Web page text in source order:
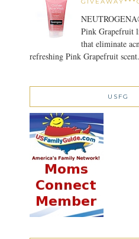
Pink Grapefruit
that eliminate
refreshing Pink Grapefruit
USFG